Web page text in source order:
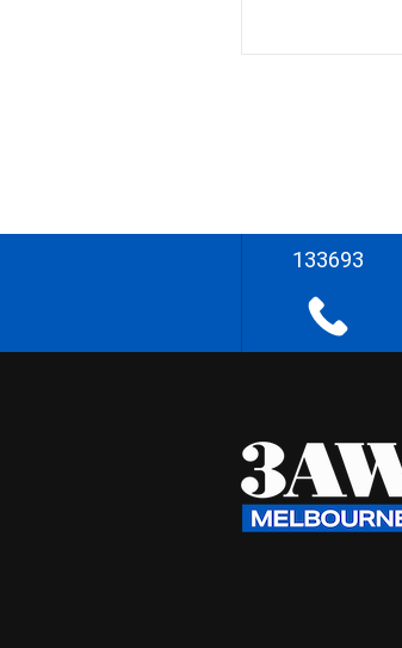
133693